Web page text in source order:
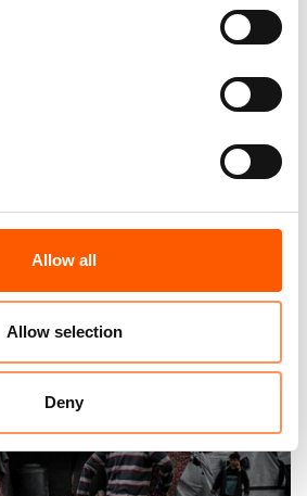
Allow all
Allow selection
Deny
crisis as the world